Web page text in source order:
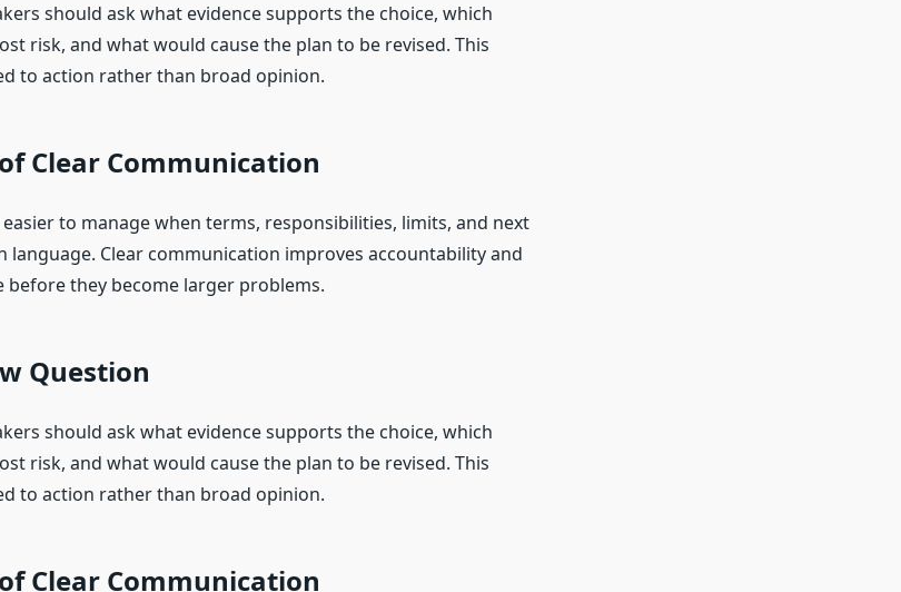
should ask what evidence supports the choice, which
risk, and what would cause the plan to be revised. This
to action rather than broad opinion.
Clear Communication
to manage when terms, responsibilities, limits, and next
language. Clear communication improves accountability and
before they become larger problems.
Question
should ask what evidence supports the choice, which
risk, and what would cause the plan to be revised. This
to action rather than broad opinion.
Clear Communication